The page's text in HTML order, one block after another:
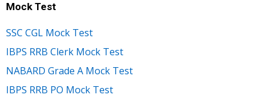
Mock Test
SSC CGL Mock Test
IBPS RRB Clerk Mock Test
NABARD Grade A Mock Test
IBPS RRB PO Mock Test